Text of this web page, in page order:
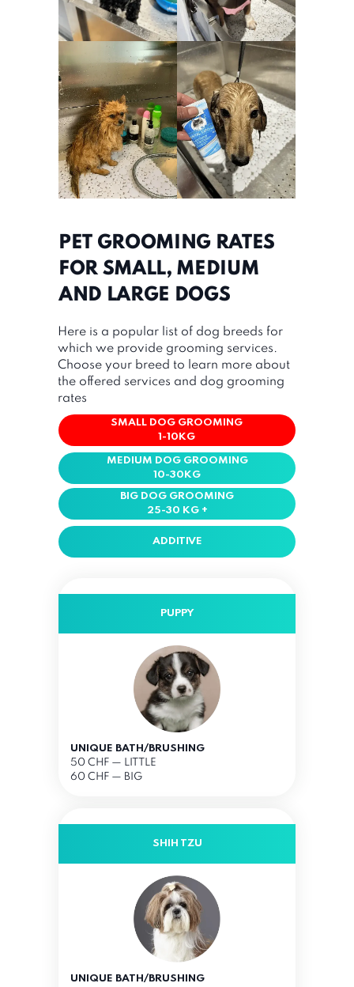
PET GROOMING RATES
FOR SMALL, MEDIUM
AND LARGE DOGS
Here is a popular list of dog breeds for
which we provide grooming services.
Choose your breed to learn more about
the offered services and dog grooming
rates
ADDITIVE
BIG DOG GROOMING
25-30 KG +
SMALL DOG GROOMING
1-10KG
MEDIUM DOG GROOMING
10-30KG
PUPPY
UNIQUE BATH/BRUSHING
50 CHF — LITTLE
60 CHF — BIG
SHIH TZU
UNIQUE BATH/BRUSHING